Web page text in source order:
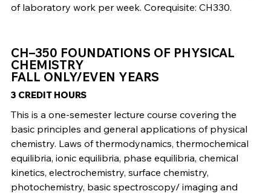
of laboratory work per week. Corequisite: CH330.
CH–350 FOUNDATIONS OF PHYSICAL
CHEMISTRY
FALL ONLY/EVEN YEARS
3 CREDIT HOURS
This is a one-semester lecture course covering the
basic principles and general applications of physical
chemistry. Laws of thermodynamics, thermochemical
equilibria, ionic equilibria, phase equilibria, chemical
kinetics, electrochemistry, surface chemistry,
photochemistry, basic spectroscopy/ imaging and